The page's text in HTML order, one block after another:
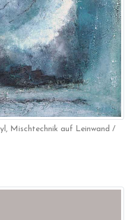
Mischtechnik auf Leinwand /